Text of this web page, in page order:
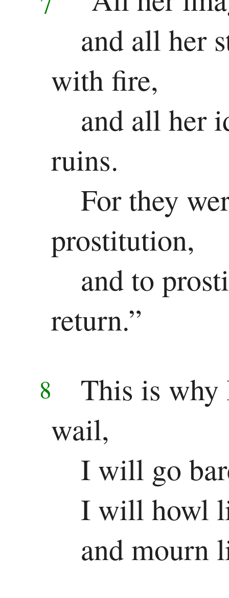
James
1 Peter
2 Peter
1 John
2 John
3 John
Revelation
Revelation
and all her
with fire,
and all her
ruins.
For they
prostitution,
and to
return.”
8
This is
wail,
I will go
I will howl
and mourn